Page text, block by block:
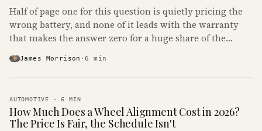
Half of page one for this question is quietly pricing the
wrong battery, and none of it leads with the warranty
that makes the answer zero for a huge share of the
James Morrison ·6 min
AUTOMOTIVE ·6 MIN
How Much Does a Wheel Alignment Cost in 2026?
The Price Is Fair, the Schedule Isn't